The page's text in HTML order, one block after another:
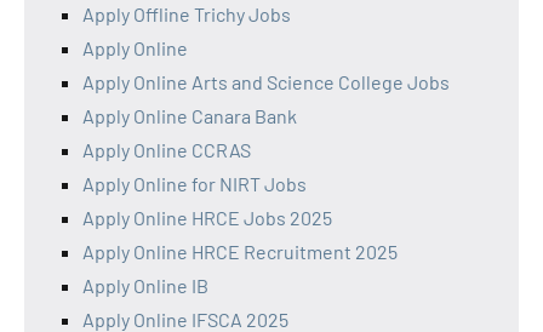
Apply Offline Trichy Jobs
Apply Online
Apply Online Arts and Science College Jobs
Apply Online Canara Bank
Apply Online CCRAS
Apply Online for NIRT Jobs
Apply Online HRCE Jobs 2025
Apply Online HRCE Recruitment 2025
Apply Online IB
Apply Online IFSCA 2025